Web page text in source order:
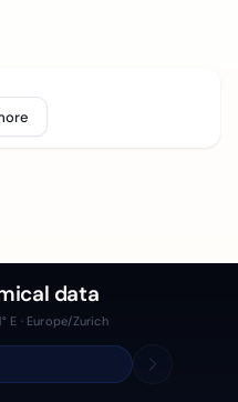
data
E · Europe/Zurich